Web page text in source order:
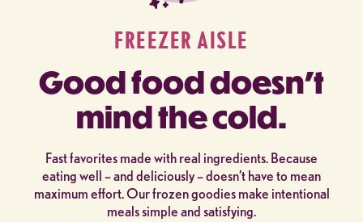
FREEZER AISLE
Good food doesn’t
mind the cold.
Fast favorites made with real ingredients. Because
eating well – and deliciously – doesn’t have to mean
maximum effort. Our frozen goodies make intentional
meals simple and satisfying.